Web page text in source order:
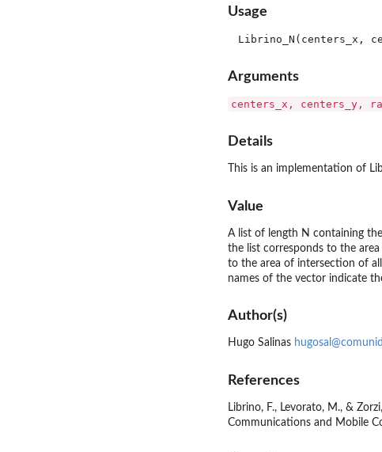
Usage
Arguments
centers_x, centers_y,
Details
This is an implementation of
Value
A list of length N containing
the list corresponds to the
to the area of intersection of
names of the vector indicate
Author(s)
Hugo Salinas
References
Librino, F., Levorato, M., &
Communications and Mobile